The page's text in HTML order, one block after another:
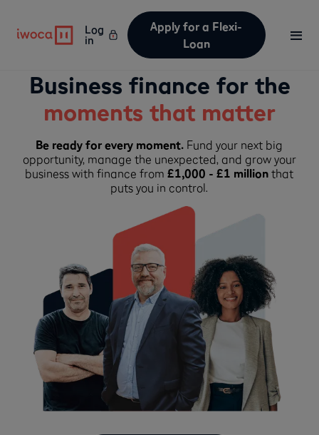
Log
in
Apply for a Flexi-
Loan
Business finance for the
moments that matter
Be ready for every moment. Fund your next big
opportunity, manage the unexpected, and grow your
business with finance from£1,000 - £1 million that
puts you in control.